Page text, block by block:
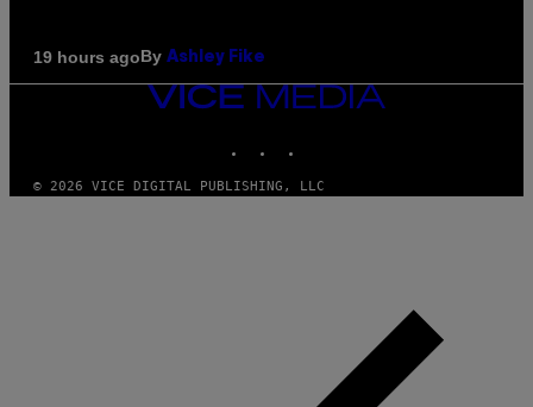
19 hours agoBy Ashley Fike
VICE
© 2026 VICE DIGITAL PUBLISHING, LLC